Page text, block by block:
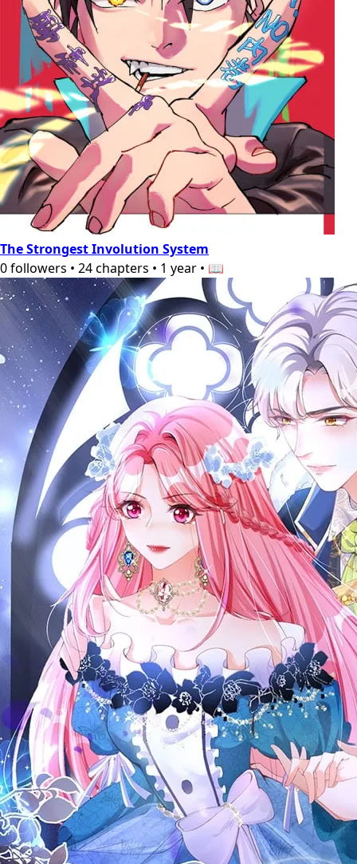
The Strongest Involution System
0followers • 24chapters • 1 year • 📖